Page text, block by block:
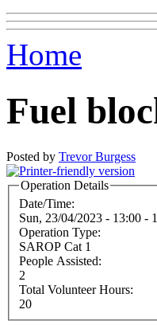
Home
Fuel
Posted by Trevor Burgess
Operation Details
Date/Time:
Sun, 23/04/2023 - 13:00 -
Operation Type:
SAROP Cat 1
People Assisted:
2
Total Volunteer Hours:
20